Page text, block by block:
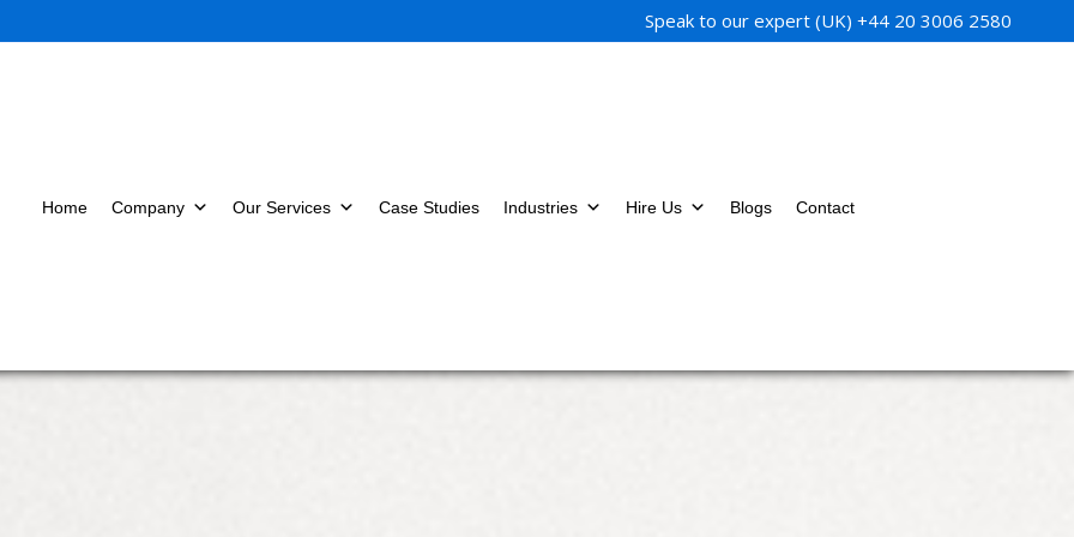
Speak to our expert (UK) +44 20 3006 2580
Home Company Our Services Case Studies Industries Hire Us Blogs Contact